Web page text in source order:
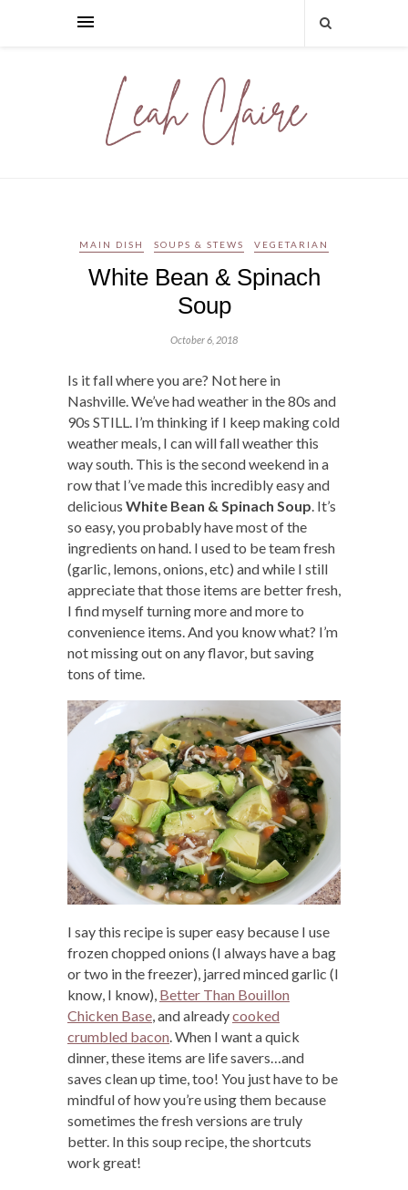
MAIN DISH SOUPS & STEWS VEGETARIAN
White Bean & Spinach
Soup
October 6, 2018
Is it fall where you are? Not here in
Nashville. We’ve had weather in the 80s and
90s STILL. I’m thinking if I keep making cold
weather meals, I can will fall weather this
way south. This is the second weekend in a
row that I’ve made this incredibly easy and
delicious White Bean & Spinach Soup . It’s
so easy, you probably have most of the
ingredients on hand. I used to be team fresh
(garlic, lemons, onions, etc) and while I still
appreciate that those items are better fresh,
I find myself turning more and more to
convenience items. And you know what? I’m
not missing out on any flavor, but saving
tons of time.
I say this recipe is super easy because I use
frozen chopped onions (I always have a bag
or two in the freezer), jarred minced garlic (I
know, I know), Better Than Bouillon
Chicken Base, and alreadycooked
crumbled bacon. When I want a quick
dinner, these items are life savers…and
saves clean up time, too! You just have to be
mindful of how you’re using them because
sometimes the fresh versions are truly
better. In this soup recipe, the shortcuts
work great!